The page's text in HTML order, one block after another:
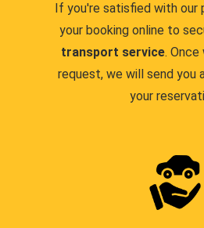
If you're satisfied with our
your booking online to
transport service. Once
request, we will send you
your